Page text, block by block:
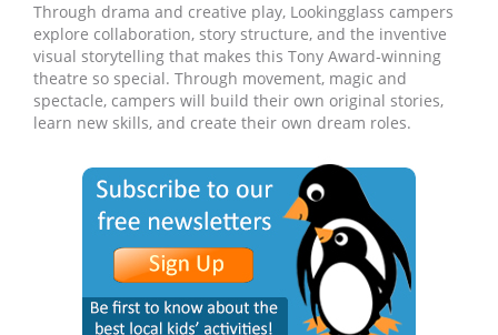
Through drama and creative play, Lookingglass campers
explore collaboration, story structure, and the inventive
visual storytelling that makes this Tony Award-winning
theatre so special. Through movement, magic and
spectacle, campers will build their own original stories,
learn new skills, and create their own dream roles.